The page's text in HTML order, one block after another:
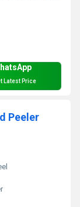
Latest Price
Peeler